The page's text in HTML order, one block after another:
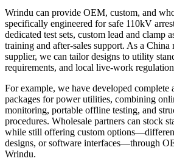
Wrindu can provide OEM, custom, and
specifically engineered for safe 110kV
dedicated test sets, custom lead and clamp
training and after‑sales support. As a China
supplier, we can tailor designs to utility
requirements, and local live‑work
For example, we have developed complete
packages for power utilities, combining
monitoring, portable offline testing, and
procedures. Wholesale partners can stock
while still offering custom
designs, or software interfaces—through
Wrindu.